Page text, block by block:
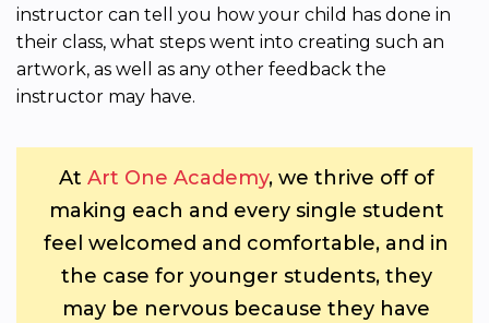
instructor can tell you how your child has done in
their class, what steps went into creating such an
artwork, as well as any other feedback the
instructor may have.
At Art One Academy, we thrive off of
making each and every single student
feel welcomed and comfortable, and in
the case for younger students, they
may be nervous because they have